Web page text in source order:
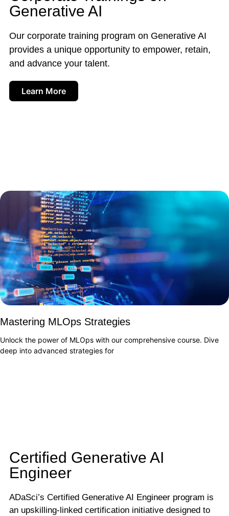
Generative AI
Our corporate training program on Generative AI
provides a unique opportunity to empower, retain,
and advance your talent.
Learn More
Mastering MLOps Strategies
Unlock the power of MLOps with our comprehensive course. Dive
deep into advanced strategies for
Certified Generative AI
Engineer
ADaSci’s Certified Generative AI Engineer program is
an upskilling-linked certification initiative designed to